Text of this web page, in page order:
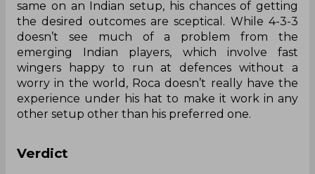
same on an Indian setup, his chances of getting
the desired outcomes are sceptical. While 4-3-3
doesn’t see much of a problem from the
emerging Indian players, which involve fast
wingers happy to run at defences without a
worry in the world, Roca doesn’t really have the
experience under his hat to make it work in any
other setup other than his preferred one.
Verdict